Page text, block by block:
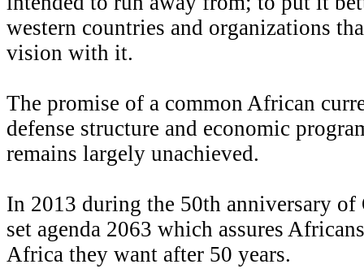
western countries and organizations
vision with it.
The promise of a common African
defense structure and economic
remains largely unachieved.
In 2013 during the 50th anniversary
set agenda 2063 which assures
Africa they want after 50 years.